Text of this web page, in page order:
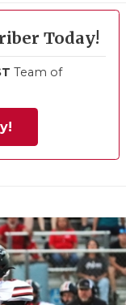
Today!
Team of